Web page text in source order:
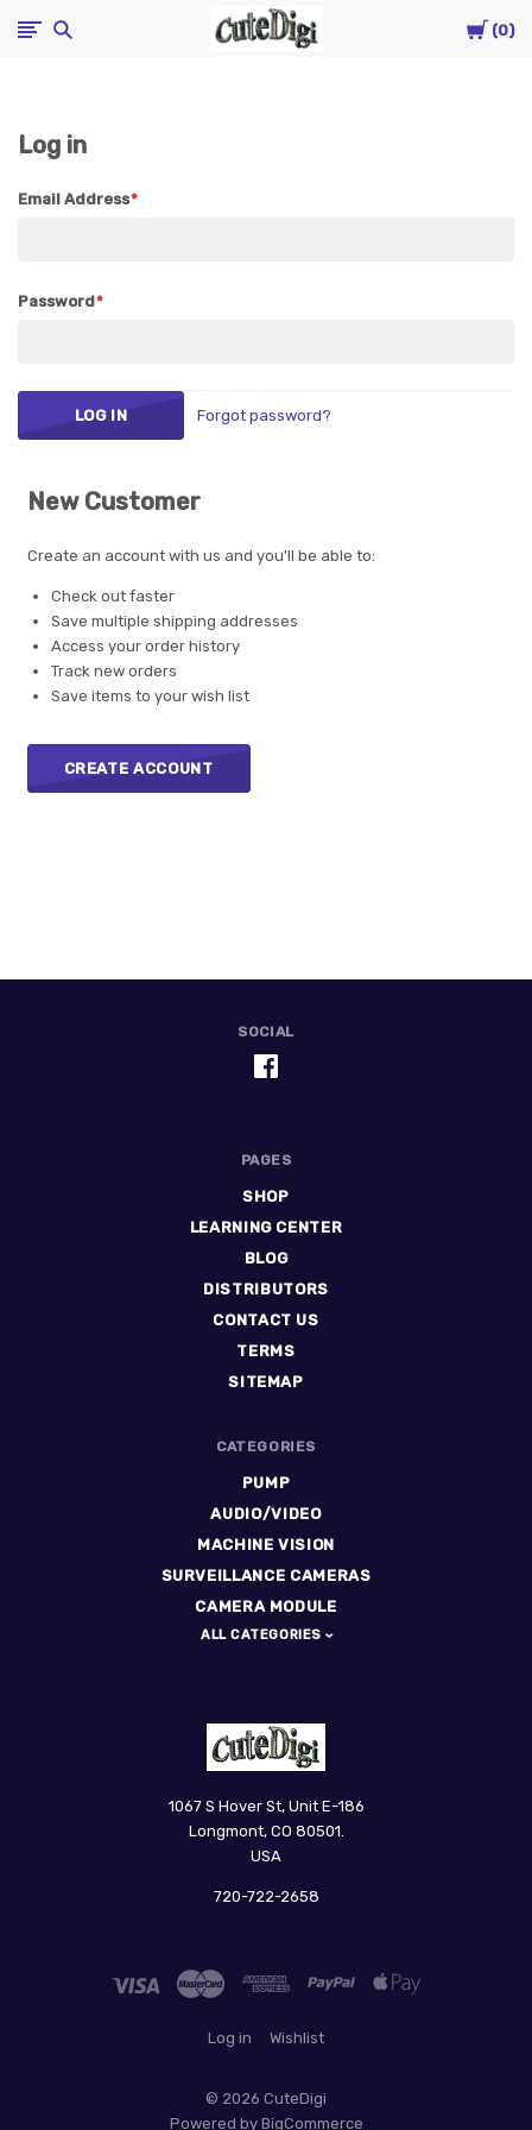
Cart
0
CuteDigi
Log in
Email Address
Password
Forgot password?
New Customer
Create an account with us and you'll be able to:
Check out faster
Save multiple shipping addresses
Access your order history
Track new orders
Save items to your wish list
CREATE ACCOUNT
SOCIAL
PAGES
SHOP
LEARNING CENTER
BLOG
DISTRIBUTORS
CONTACT US
TERMS
SITEMAP
CATEGORIES
PUMP
AUDIO/VIDEO
MACHINE VISION
SURVEILLANCE CAMERAS
CAMERA MODULE
ALL CATEGORIES
1067 S Hover St, Unit E-186
Longmont, CO 80501.
USA
720-722-2658
Log in Wishlist
© 2026 CuteDigi
Powered by BigCommerce